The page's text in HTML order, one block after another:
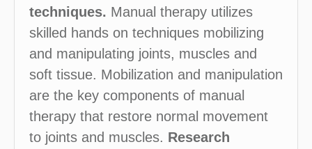
techniques. Manual therapy utilizes
skilled hands on techniques mobilizing
and manipulating joints, muscles and
soft tissue. Mobilization and manipulation
are the key components of manual
therapy that restore normal movement
to joints and muscles. Research